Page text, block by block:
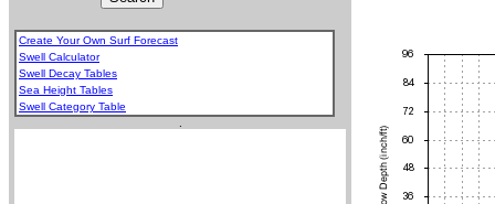
Create Your Own Surf Forecast
Swell Calculator
Swell Decay Tables
Sea Height Tables
Swell Category Table